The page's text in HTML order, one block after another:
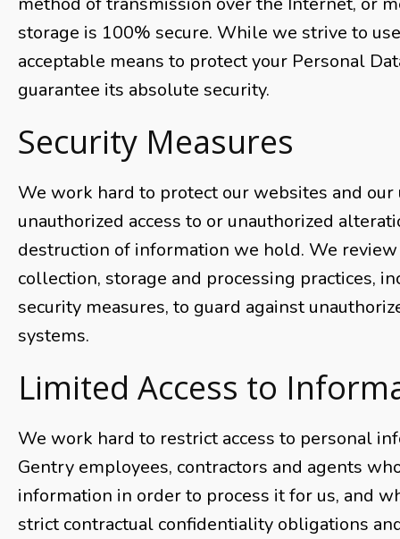
storage is 100% secure. While we strive to
acceptable means to protect your Personal
guarantee its absolute security.
Security Measures
We work hard to protect our websites and our
unauthorized access to or unauthorized
destruction of information we hold. We
collection, storage and processing practices,
security measures, to guard against
systems.
Limited Access to
We work hard to restrict access to personal
Gentry employees, contractors and agents
information in order to process it for us, and
strict contractual confidentiality obligations